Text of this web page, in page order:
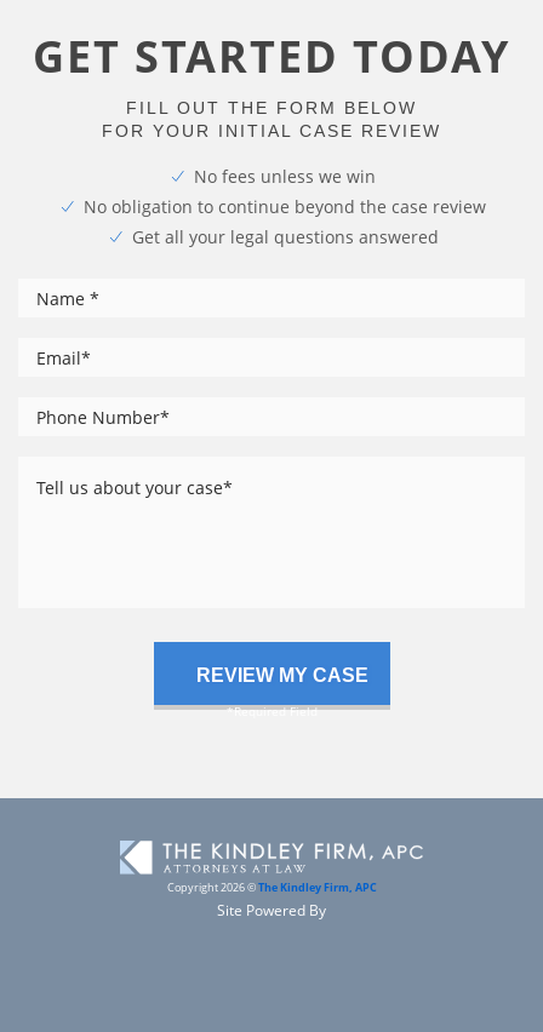
GET STARTED TODAY
FILL OUT THE FORM BELOW
FOR YOUR INITIAL CASE REVIEW
No fees unless we win
No obligation to continue beyond the case review
Get all your legal questions answered
Name *
Email
Phone
us
Copyright 2026 ©The Kindley Firm, APC
Site Powered By